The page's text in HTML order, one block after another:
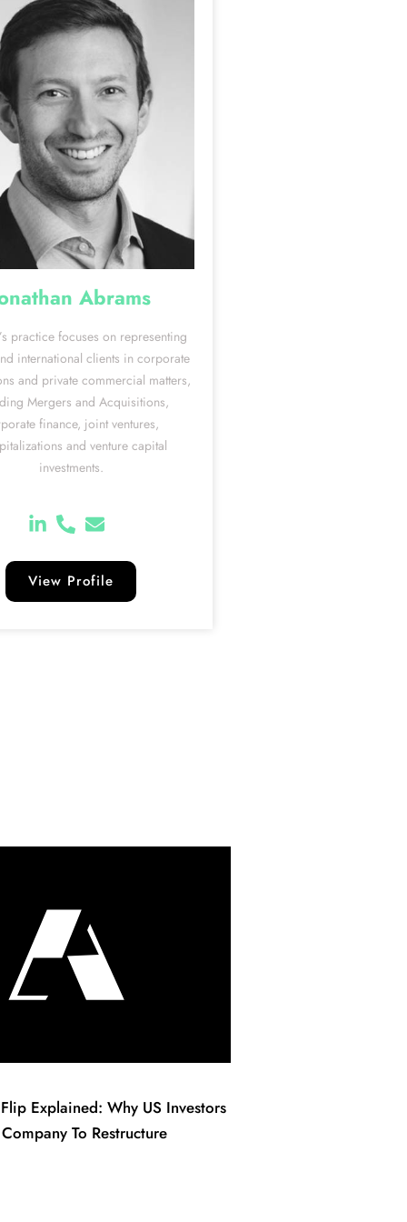
Abrams
practice focuses on representing
international clients in corporate
and private commercial matters,
Mergers and Acquisitions,
finance, joint ventures,
and venture capital
investments.
View Profile
Explained: Why US Investors
To Restructure